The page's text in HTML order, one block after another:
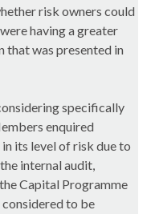
risk owners could
having a greater
that was presented in
specifically
enquired
its level of risk due to
internal audit,
Capital Programme
to be